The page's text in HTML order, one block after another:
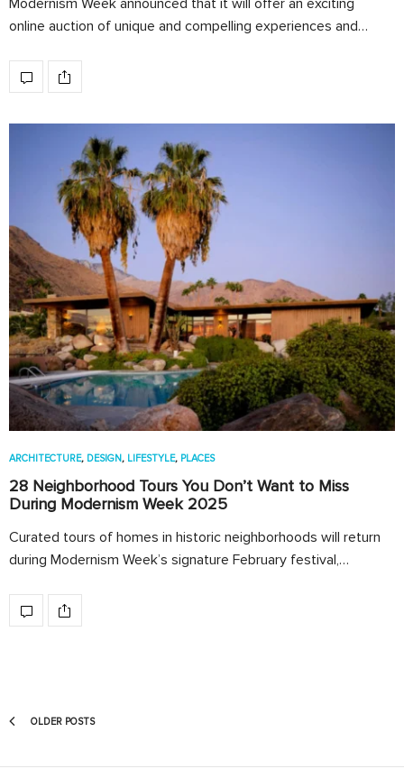
Modernism Week announced that it will offer an exciting
online auction of unique and compelling experiences and…
ARCHITECTURE, DESIGN, LIFESTYLE, PLACES
28 Neighborhood Tours You Don’t Want to Miss
During Modernism Week 2025
Curated tours of homes in historic neighborhoods will return
during Modernism Week’s signature February festival,…
OLDER POSTS